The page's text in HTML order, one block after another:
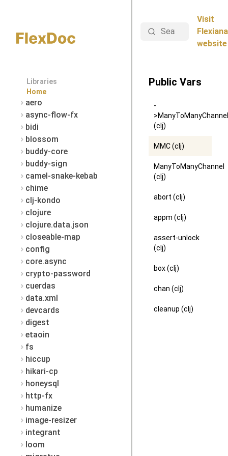
Libraries
Home
aero
async-flow-fx
bidi
blossom
buddy-core
buddy-sign
camel-snake-kebab
chime
clj-kondo
clojure
clojure.data.json
closeable-map
config
core.async
crypto-password
cuerdas
data.xml
devcards
digest
etaoin
fs
hiccup
hikari-cp
honeysql
http-fx
humanize
image-resizer
integrant
loom
Search
Visit
Flexiana
website
Public Vars
-
>ManyToManyChannel
(clj)
MMC (clj)
ManyToManyChannel
(clj)
abort (clj)
appm (clj)
assert-unlock
(clj)
box (clj)
chan (clj)
cleanup (clj)